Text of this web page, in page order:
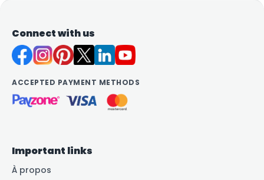
Connect with us
ACCEPTED PAYMENT METHODS
Important links
À propos